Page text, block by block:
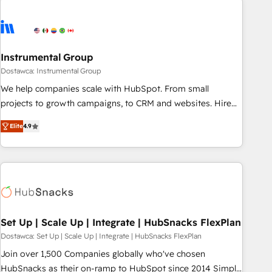
Franchises - Professional Services - And more! How we
optimization ✔️ Data migrations, CRM architecture, and
reporting foundations ✔️ Custom integrations and workflow
automation ✔️ User adoption programs, training, and
enablement Through project-based engagements and
through the revenue maturity model - delivering the right
improvements at the right time so operations evolve
Instrumental Group
Dostawca: Instrumental Group
We help companies scale with HubSpot. From small
projects to growth campaigns, to CRM and websites. Hire
an agency that's experienced in every inch of HubSpot and
willing to work hand-in-hand with your team to simplify the
complex and build a better experience for your team and
customers.
Elite4.9
Set Up | Scale Up | Integrate | HubSnacks FlexPlan
Dostawca: Set Up | Scale Up | Integrate | HubSnacks FlexPlan
Join over 1,500 Companies globally who've chosen
HubSnacks as their on-ramp to HubSpot since 2014 Simple